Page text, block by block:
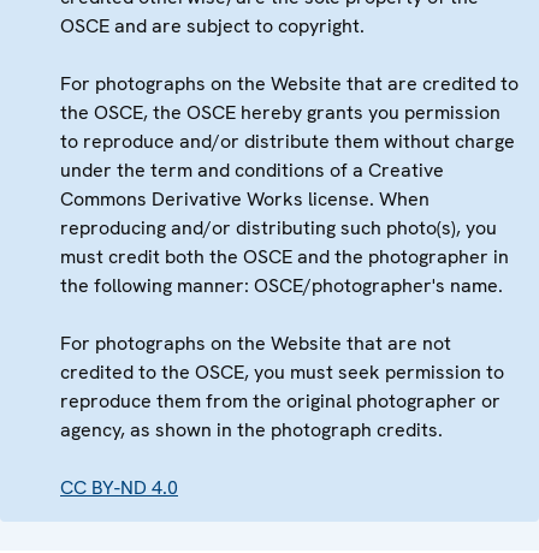
OSCE and are subject to copyright.
For photographs on the Website that are credited to
the OSCE, the OSCE hereby grants you permission
to reproduce and/or distribute them without charge
under the term and conditions of a Creative
Commons Derivative Works license. When
reproducing and/or distributing such photo(s), you
must credit both the OSCE and the photographer in
the following manner: OSCE/photographer's name.
For photographs on the Website that are not
credited to the OSCE, you must seek permission to
reproduce them from the original photographer or
agency, as shown in the photograph credits.
CC BY-ND 4.0